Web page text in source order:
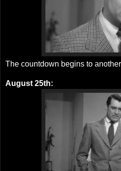
The countdown begins to
August 25th: